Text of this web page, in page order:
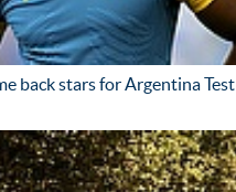
back stars for Argentina Test